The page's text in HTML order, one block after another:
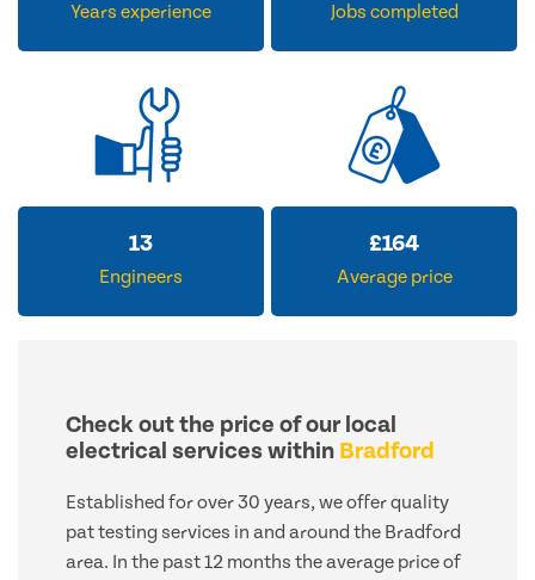
Years experience Jobs completed
16
Engineers
£200
Average price
Check out the price of our local
electrical services within Bradford
Established for over 30 years, we offer quality
pat testing services in and around the Bradford
area. In the past 12 months the average price of